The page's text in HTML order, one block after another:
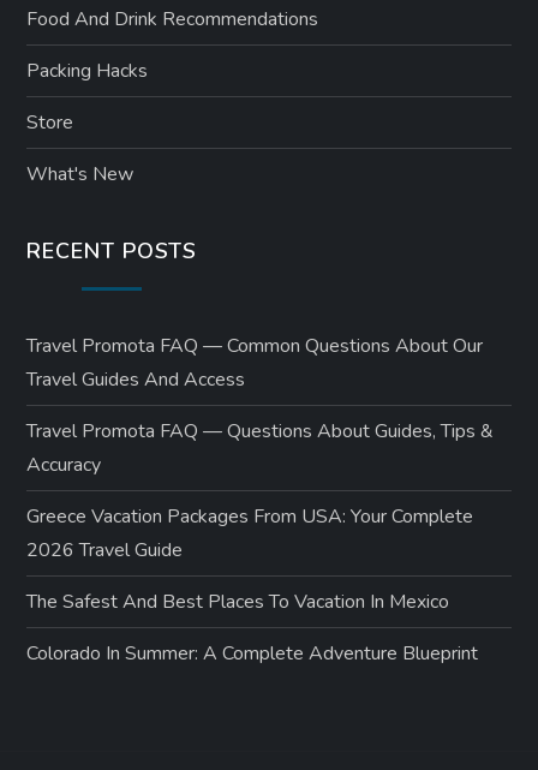
Food And Drink Recommendations
Packing Hacks
Store
What's New
RECENT POSTS
Travel Promota FAQ — Common Questions About Our
Travel Guides And Access
Travel Promota FAQ — Questions About Guides, Tips &
Accuracy
Greece Vacation Packages From USA: Your Complete
2026 Travel Guide
The Safest And Best Places To Vacation In Mexico
Colorado In Summer: A Complete Adventure Blueprint